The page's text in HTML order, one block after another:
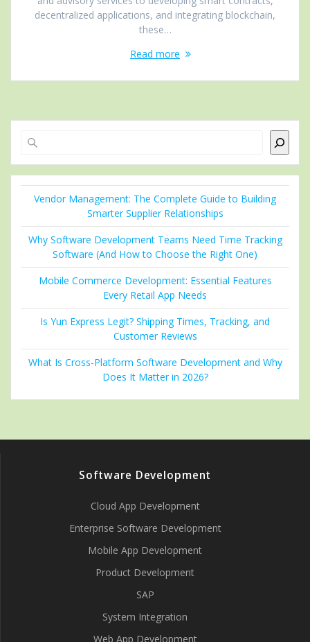
decentralized applications, and integrating blockchain,
these…
Read more
Vendor Management: The Complete Guide to Building
Smarter Supplier Relationships
Why Software Development Teams Need Time Tracking
Software (And How to Choose the Right One)
Mobile Commerce Development: Essential Features
Every Retail App Needs
Is Yun Express Legit? Shipping Times, Tracking, and
Customer Reviews
What Is Cross-Platform Software Development and Why
Does It Matter in 2026?
Software Development
Cloud App Development
Enterprise Software Development
Mobile App Development
Product Development
SAP
System Integration
Web App Development